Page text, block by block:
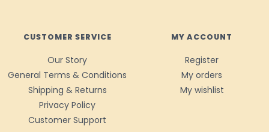
CUSTOMER SERVICE
Our Story
General Terms & Conditions
Shipping & Returns
Privacy Policy
Customer Support
MY ACCOUNT
Register
My orders
My wishlist